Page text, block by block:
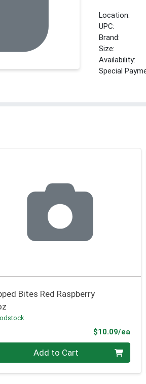
Location:
UPC:
Brand:
Size:
Availability:
Special
Bites Red Raspberry
$10.09/ea
Add to Cart